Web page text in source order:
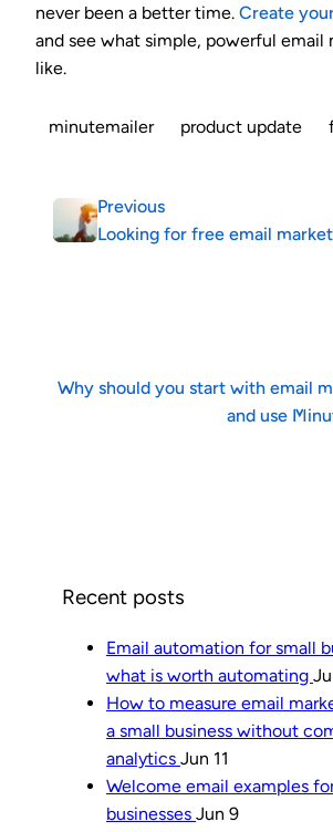
never been a better time. Create
and see what simple, powerful email
like.
minutemailer product update
Previous
Looking for free email
Why should you start with email
and use
Recent posts
Email automation for small
what is worth automating
How to measure email
a small business without
analytics Jun 11
Welcome email examples
businesses Jun 9